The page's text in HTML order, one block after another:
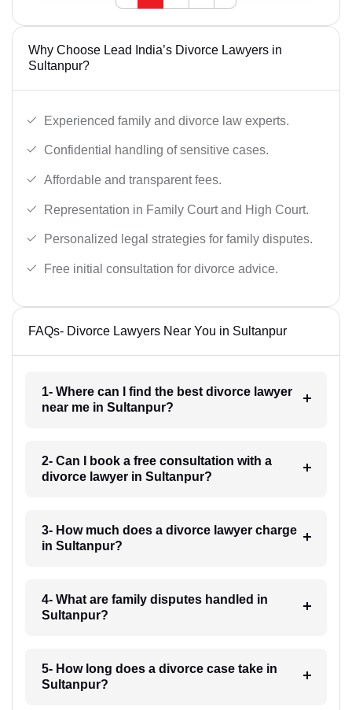
Why Choose Lead India’s Divorce Lawyers in
Sultanpur?
Experienced family and divorce law experts.
Confidential handling of sensitive cases.
Affordable and transparent fees.
Representation in Family Court and High Court.
Personalized legal strategies for family disputes.
Free initial consultation for divorce advice.
FAQs- Divorce Lawyers Near You in Sultanpur
1- Where can I find the best divorce lawyer
near me in Sultanpur?
2- Can I book a free consultation with a
divorce lawyer in Sultanpur?
3- How much does a divorce lawyer charge
in Sultanpur?
4- What are family disputes handled in
Sultanpur?
5- How long does a divorce case take in
Sultanpur?